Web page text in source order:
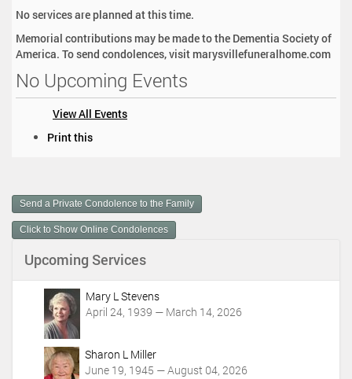
No services are planned at this time.
Memorial contributions may be made to the Dementia Society of
America. To send condolences, visit marysvillefuneralhome.com
No Upcoming Events
View All Events
m
e
n
c
Print this
Send a Private Condolence to the Family
Click to Show Online Condolences
Upcoming Services
Mary L Stevens
April 24, 1939 — March 14, 2026
Sharon L Miller
June 19, 1945 — August 04, 2026